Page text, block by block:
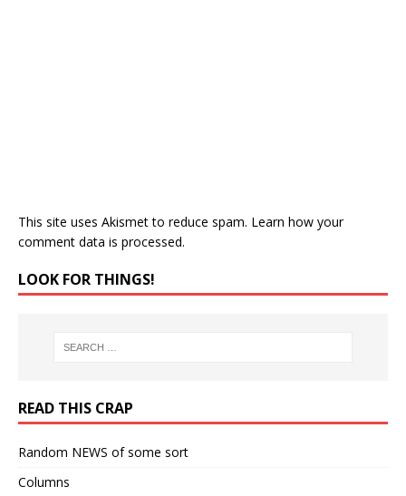
This site uses Akismet to reduce spam. Learn how your
comment data is processed.
LOOK FOR THINGS!
READ THIS CRAP
Random NEWS of some sort
Columns